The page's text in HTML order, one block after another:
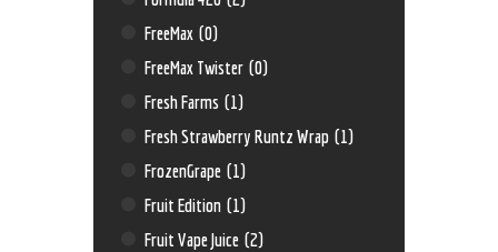
FreeMax (0)
FreeMax Twister (0)
Fresh Farms (1)
Fresh Strawberry Runtz Wrap (1)
FrozenGrape (1)
Fruit Edition (1)
Fruit Vape Juice (2)